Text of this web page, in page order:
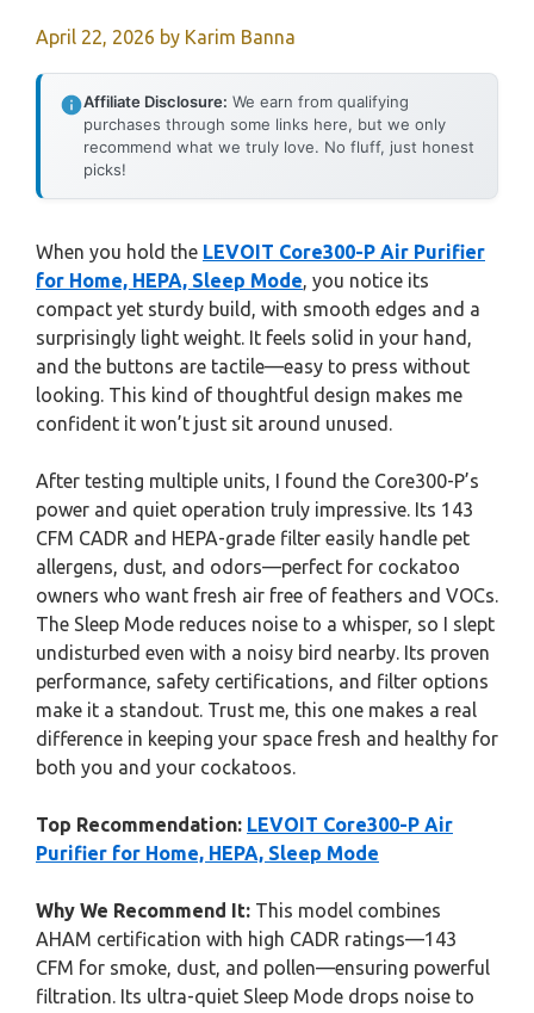
April 22, 2026 by Karim Banna
Affiliate Disclosure: We earn from qualifying
purchases through some links here, but we only
recommend what we truly love. No fluff, just honest
picks!
When you hold the LEVOIT Core300-P Air Purifier
for Home, HEPA, Sleep Mode, you notice its
compact yet sturdy build, with smooth edges and a
surprisingly light weight. It feels solid in your hand,
and the buttons are tactile—easy to press without
looking. This kind of thoughtful design makes me
confident it won’t just sit around unused.
After testing multiple units, I found the Core300-P’s
power and quiet operation truly impressive. Its 143
CFM CADR and HEPA-grade filter easily handle pet
allergens, dust, and odors—perfect for cockatoo
owners who want fresh air free of feathers and VOCs.
The Sleep Mode reduces noise to a whisper, so I slept
undisturbed even with a noisy bird nearby. Its proven
performance, safety certifications, and filter options
make it a standout. Trust me, this one makes a real
difference in keeping your space fresh and healthy for
both you and your cockatoos.
Top Recommendation: LEVOIT Core300-P Air
Purifier for Home, HEPA, Sleep Mode
Why We Recommend It: This model combines
AHAM certification with high CADR ratings—143
CFM for smoke, dust, and pollen—ensuring powerful
filtration. Its ultra-quiet Sleep Mode drops noise to